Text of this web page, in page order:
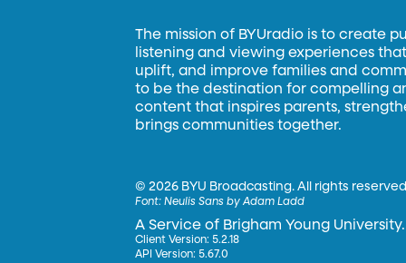
The mission of BYUradio is to create
listening and viewing experiences
uplift, and improve families and
to be the destination for compelling
content that inspires parents,
brings communities together.
©2026 BYU Broadcasting. All rights
Font:Neulis Sans by Adam Ladd
A Service of Brigham Young University.
Client Version: 5.2.18
API Version: 5.67.0